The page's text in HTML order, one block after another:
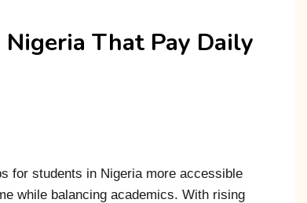
That Pay Daily
for students in Nigeria more accessible
while balancing academics. With rising